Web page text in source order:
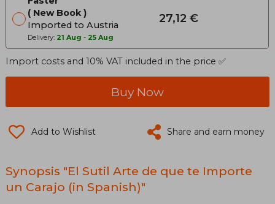
New Book
Imported to Austria
Delivery: 21 Aug - 25 Aug
27,12 €
Import costs and 10% VAT included in the price ✅
Buy Now
Add to Wishlist Share and earn money
Synopsis "El Sutil Arte de que te Importe
un Carajo (in Spanish)"